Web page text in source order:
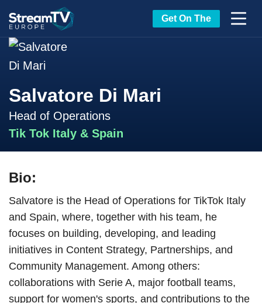
Get On The
Salvatore Di Mari
Head of Operations
Tik Tok Italy & Spain
Bio:
Salvatore is the Head of Operations for TikTok Italy
and Spain, where, together with his team, he
focuses on building, developing, and leading
initiatives in Content Strategy, Partnerships, and
Community Management. Among others:
collaborations with Serie A, major football teams,
support for women's sports, and contributions to the